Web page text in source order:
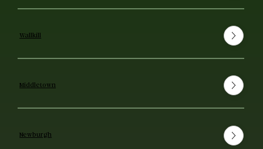
Wallkill
Middletown
Newburgh